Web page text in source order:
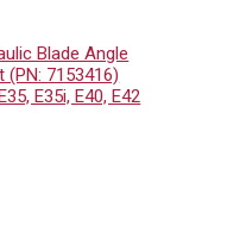
Blade Angle
7153416)
E35i, E40, E42